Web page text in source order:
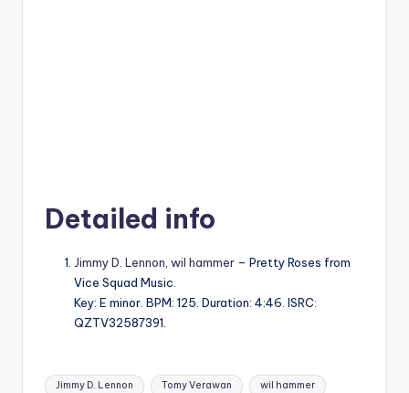
Detailed info
Jimmy D. Lennon wil hammer – Pretty Roses from
Vice Squad Music.
Key: E minor. BPM: 125. Duration: 4:46. ISRC:
QZTV32587391.
Tags:
Jimmy D. Lennon Tomy Verawan wil hammer